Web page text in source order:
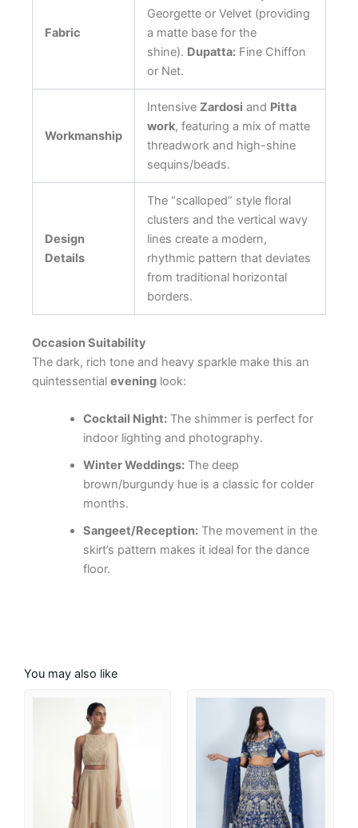
Fabric
Georgette or Velvet (providing
a matte base for the
shine). Dupatta:Fine Chiffon
or Net.
Workmanship
Intensive Zardosi and Pitta
work, featuring a mix of matte
threadwork and high-shine
sequins/beads.
Design
Details
The “scalloped” style floral
clusters and the vertical wavy
lines create a modern,
rhythmic pattern that deviates
from traditional horizontal
borders.
Occasion Suitability
The dark, rich tone and heavy sparkle make this an
quintessential evening look:
Cocktail Night:The shimmer is perfect for
indoor lighting and photography.
Winter Weddings:The deep
brown/burgundy hue is a classic for colder
months.
Sangeet/Reception:The movement in the
skirt’s pattern makes it ideal for the dance
floor.
You may also like